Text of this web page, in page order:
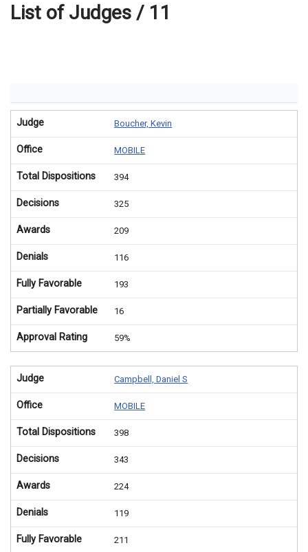
List of Judges / 11
Judge Boucher, Kevin
Office MOBILE
Total Dispositions 394
Decisions 325
Awards 209
Denials 116
Fully Favorable 193
Partially Favorable 16
Approval Rating 59%
Judge Campbell, Daniel S
Office MOBILE
Total Dispositions 398
Decisions 343
Awards 224
Denials 119
Fully Favorable 211